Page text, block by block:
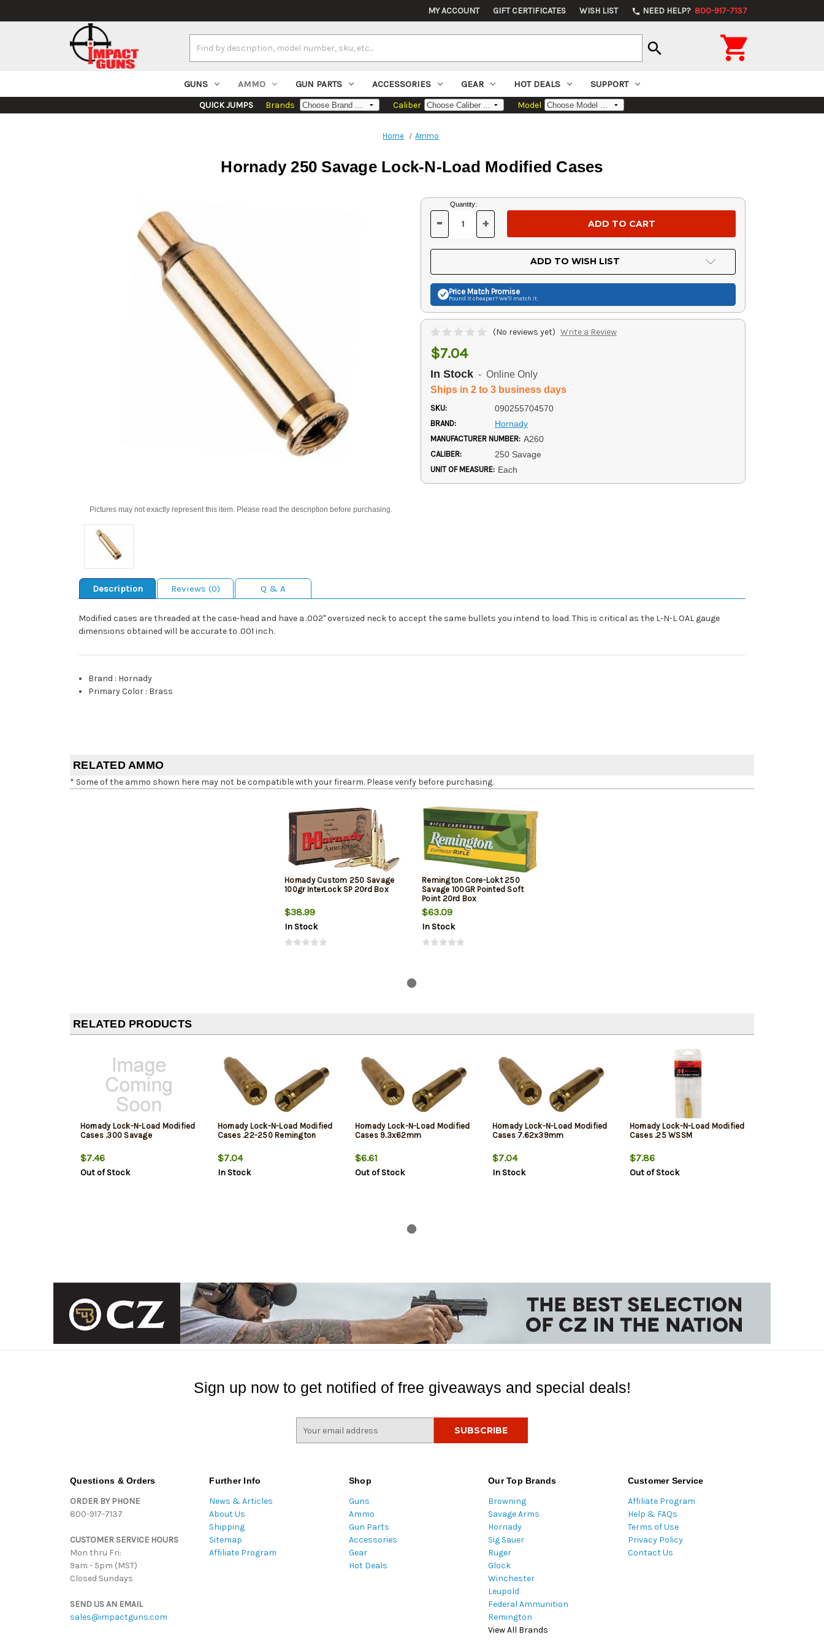
MY ACCOUNT GIFT CERTIFICATES WISH LIST phone NEED HELP? 800-917-7137
Keyword:
search 
GUNS AMMO GUN PARTS ACCESSORIES GEAR HOT DEALS SUPPORT
QUICK JUMPS Brands Caliber Model
Home Ammo
Hornady 250 Savage Lock-N-Load Modified Cases
Pictures may not exactly represent this item. Please read the description before purchasing.
Current
Stock:
Quantity:
DECREASE
OF
UNDEFINED
- INCREASE
OF
UNDEFINED
+
ADD TO WISH LIST
Price Match Promise
Found it cheaper? We'll match it.
(No reviews yet) Write a Review
$7.04
In Stock - Online Only
Ships in 2 to 3 business days
SKU: 090255704570
BRAND: Hornady
MANUFACTURER NUMBER: A260
CALIBER: 250 Savage
UNIT OF MEASURE: Each
Description Reviews (0) Q & A
Modified cases are threaded at the case-head and have a .002" oversized neck to accept the same bullets you intend to load. This is critical as the L-N-L OAL gauge
dimensions obtained will be accurate to .001 inch.
Brand : Hornady
Primary Color : Brass
RELATED AMMO
* Some of the ammo shown here may not be compatible with your firearm. Please verify before purchasing.
Hornady Custom 250 Savage
100gr InterLock SP 20rd Box
$38.99
In Stock
Remington Core-Lokt 250
Savage 100GR Pointed Soft
Point 20rd Box
$63.09
In Stock
RELATED PRODUCTS
Hornady Lock-N-Load Modified
Cases .300 Savage
$7.46
Out of Stock
Hornady Lock-N-Load Modified
Cases .22-250 Remington
$7.04
In Stock
Hornady Lock-N-Load Modified
Cases 9.3x62mm
$6.61
Out of Stock
Hornady Lock-N-Load Modified
Cases 7.62x39mm
$7.04
In Stock
Hornady Lock-N-Load Modified
Cases .25 WSSM
$7.86
Out of Stock
Sign up now to get notified of free giveaways and special deals!
Questions & Orders
ORDER BY PHONE
800-917-7137
CUSTOMER SERVICE HOURS
Mon thru Fri:
9am - 5pm (MST)
Closed Sundays
SEND US AN EMAIL
sales@impactguns.com
Further Info
News & Articles
About Us
Shipping
Sitemap
Affiliate Program
Shop
Guns
Ammo
Gun Parts
Accessories
Gear
Hot Deals
Our Top Brands
Browning
Savage Arms
Hornady
Sig Sauer
Ruger
Glock
Winchester
Leupold
Federal Ammunition
Remington
View All Brands
Customer Service
Affiliate Program
Help & FAQs
Terms of Use
Privacy Policy
Contact Us